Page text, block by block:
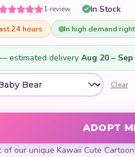
5out
5 based
rating
1 review In Stock
24 hours In high demand
estimated delivery Aug 20 – Sep
Clear
Transparent Acrylic Pen
ADOPT
of our unique Kawaii Cute